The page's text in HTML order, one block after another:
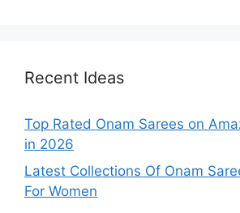
Recent Ideas
Top Rated Onam Sarees on
in 2026
Latest Collections Of Onam
For Women